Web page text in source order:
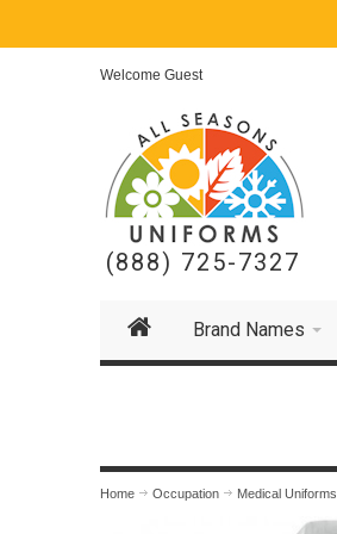
Welcome Guest
(888) 725-7327
Brand Names
Home Occupation Medical Uniforms